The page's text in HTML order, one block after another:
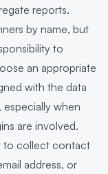
reports.
by name, but
to
an appropriate
with the data
when
are involved.
to collect contact
address, or